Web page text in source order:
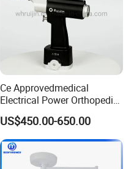
Ce Approvedmedical
Electrical Power Orthopedic
Surgical Cannulated Bone
Drill
US$450.00-650.00